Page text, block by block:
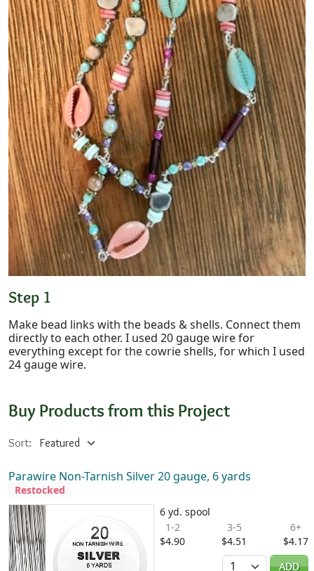
Step 1
Make bead links with the beads & shells. Connect them
directly to each other. I used 20 gauge wire for
everything except for the cowrie shells, for which I used
24 gauge wire.
Buy Products from this Project
Sort:
Parawire Non-Tarnish Silver 20 gauge, 6 yards
Restocked
6 yd. spool
1-2
$4.90
3-5
$4.51
6+
$4.17
Quantity
ADD